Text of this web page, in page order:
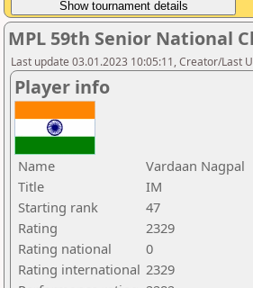
MPL 59th Senior National
Last update 03.01.2023 10:05:11, Creator/Last
Player info
Name
Vardaan Nagpal
Title
IM
Starting rank
47
Rating
2329
Rating national
0
Rating international 2329